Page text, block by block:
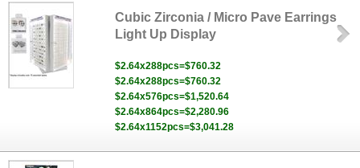
Cubic Zirconia / Micro Pave Earrings
Light Up Display
$2.64x288pcs=$760.32
$2.64x288pcs=$760.32
$2.64x576pcs=$1,520.64
$2.64x864pcs=$2,280.96
$2.64x1152pcs=$3,041.28